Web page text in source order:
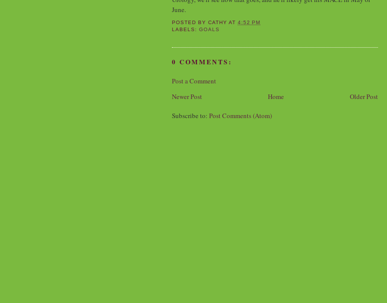
June.
POSTED BYCATHY AT4:52 PM
LABELS:GOALS
0 COMMENTS:
Post a Comment
Newer Post
Older Post
Home
Subscribe to: Post Comments (Atom)